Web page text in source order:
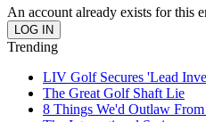
An account already exists for this
Trending
LIV Golf Secures 'Lead
The Great Golf Shaft Lie
8 Things We'd Outlaw